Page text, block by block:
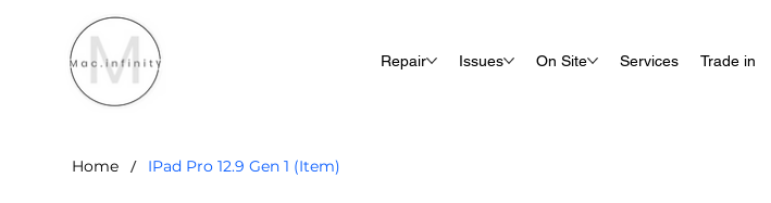
Repair Issues On Site Services Trade in
Home / IPad Pro 12.9 Gen 1 (Item)